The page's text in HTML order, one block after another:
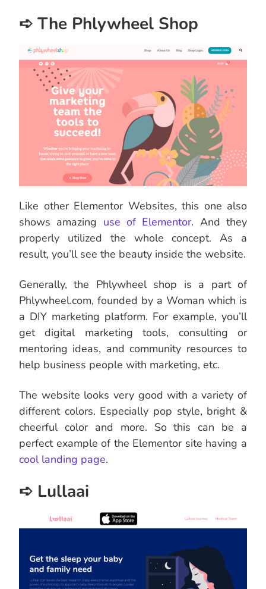
➪ The Phlywheel Shop
Like other Elementor Websites, this one also
shows amazing use of Elementor. And they
properly utilized the whole concept. As a
result, you’ll see the beauty inside the website.
Generally, the Phlywheel shop is a part of
Phlywheel.com, founded by a Woman which is
a DIY marketing platform. For example, you’ll
get digital marketing tools, consulting or
mentoring ideas, and community resources to
help business people with marketing, etc.
The website looks very good with a variety of
different colors. Especially pop style, bright &
cheerful color and more. So this can be a
perfect example of the Elementor site having a
cool landing page.
➪ Lullaai